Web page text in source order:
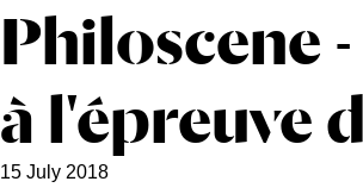
Philoscene
à l'épreuve
15 July 2018